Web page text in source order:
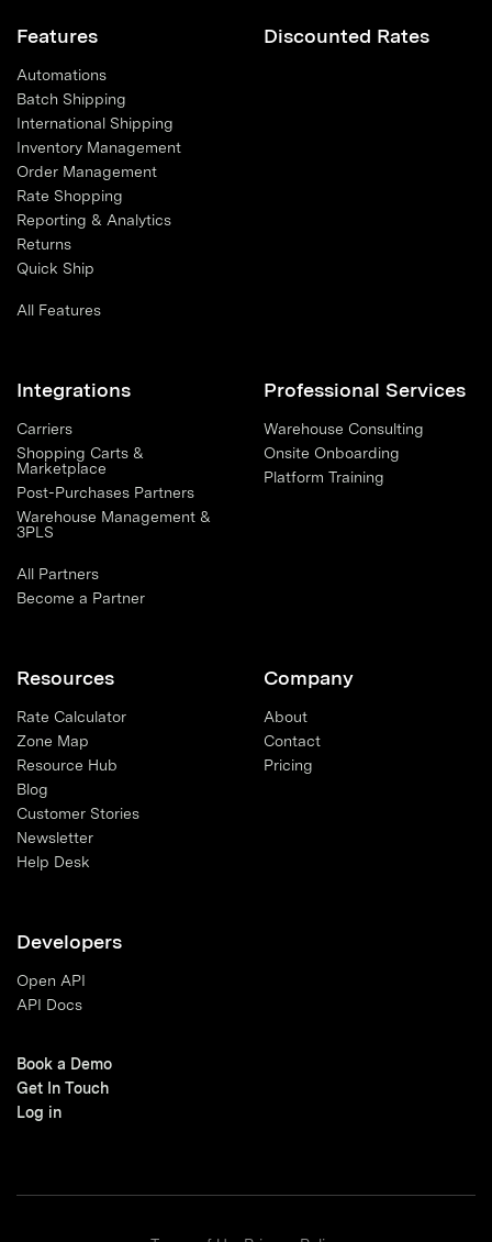
Features
Automations
Batch Shipping
International Shipping
Inventory Management
Order Management
Rate Shopping
Reporting & Analytics
Returns
Quick Ship
All Features
Discounted Rates
Integrations
Carriers
Shopping Carts &
Marketplace
Post-Purchases Partners
Warehouse Management &
3PLS
All Partners
Become a Partner
Professional Services
Warehouse Consulting
Onsite Onboarding
Platform Training
Resources
Rate Calculator
Zone Map
Resource Hub
Blog
Customer Stories
Newsletter
Help Desk
Company
About
Contact
Pricing
Developers
Open API
API Docs
Book a Demo
Get In Touch
Log in